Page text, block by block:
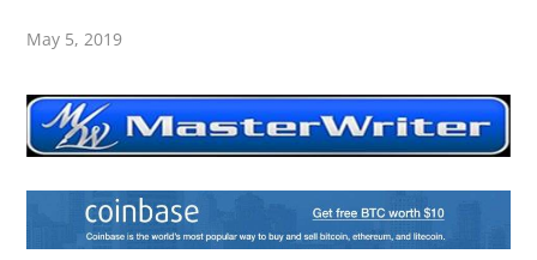
May 5, 2019